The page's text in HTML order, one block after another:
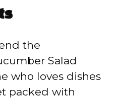
the
Salad
who loves dishes
packed with